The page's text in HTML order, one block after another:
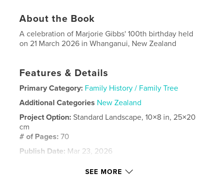
About the Book
A celebration of Marjorie Gibbs' 100th birthday held
on 21 March 2026 in Whanganui, New Zealand
Features & Details
Primary Category: Family History / Family Tree
Additional Categories New Zealand
Project Option:Standard Landscape, 10×8 in, 25×20
cm
# of Pages:70
Publish Date: Mar 23, 2026
SEE MORE